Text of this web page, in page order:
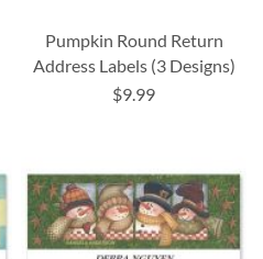
Pumpkin Round Return
Address Labels (3 Designs)
$9.99